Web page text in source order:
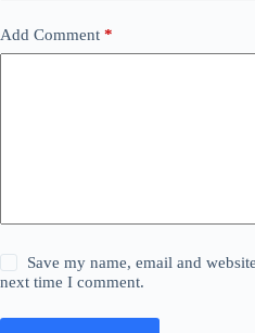
Add Comment *
Save my name, email and
next time I comment.